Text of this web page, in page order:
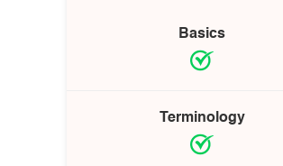
Basics
Terminology